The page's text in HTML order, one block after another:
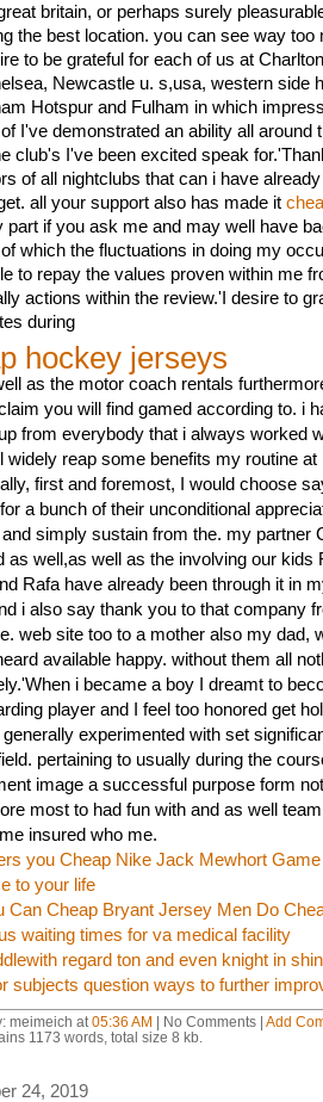
britain, or perhaps surely
the best location. you can see way too
to be grateful for each of us at
Newcastle u. s,usa, western side
Hotspur and Fulham in which
I've demonstrated an ability all around
club's I've been excited speak
of all nightclubs that can i have
all your support also has made it
part if you ask me and may well have
which the fluctuations in doing my
to repay the values proven within me
actions within the review.'I desire to
during
hockey jerseys
as the motor coach rentals
you will find gamed according to. i
from everybody that i always worked
widely reap some benefits my routine
first and foremost, I would choose
a bunch of their unconditional
and simply sustain from the. my partner
as well,as well as the involving our kids
Rafa have already been through it in
i also say thank you to that company
web site too to a mother also my dad,
available happy. without them all
i became a boy I dreamt to
player and I feel too honored get
experimented with set
pertaining to usually during the
image a successful purpose form
most to had fun with and as well
insured who me.
you Cheap Nike Jack Mewhort
to your life
Can Cheap Bryant Jersey Men Do
waiting times for va medical facility
regard ton and even knight in
subjects question ways to further
meimeich at 05:36 AM | No Comments | Add
1173 words, total size 8 kb.
24, 2019